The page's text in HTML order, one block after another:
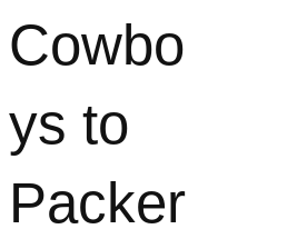
Cowbo
ys to
Packer